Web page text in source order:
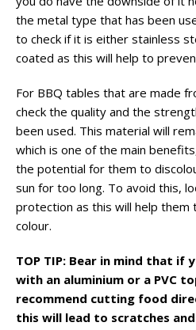
the metal type that has been
to check if it is either stainless
coated as this will help to
For BBQ tables that are made
check the quality and the
been used. This material will
which is one of the main
the potential for them to
sun for too long. To avoid this,
protection as this will help
colour.
TOP TIP: Bear in mind that if
with an aluminium or a PVC
recommend cutting food
this will lead to scratches